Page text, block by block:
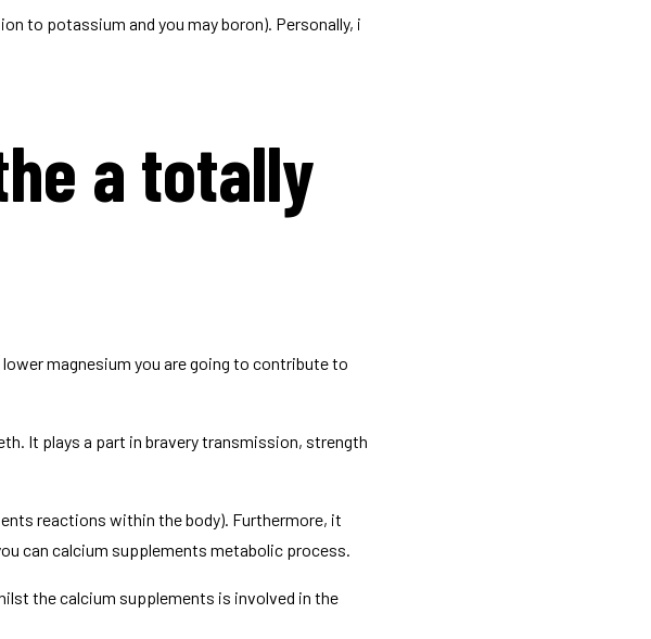
to potassium and you may boron). Personally, i
a totally
magnesium you are going to contribute to
It plays a part in bravery transmission, strength
reactions within the body). Furthermore, it
can calcium supplements metabolic process.
the calcium supplements is involved in the